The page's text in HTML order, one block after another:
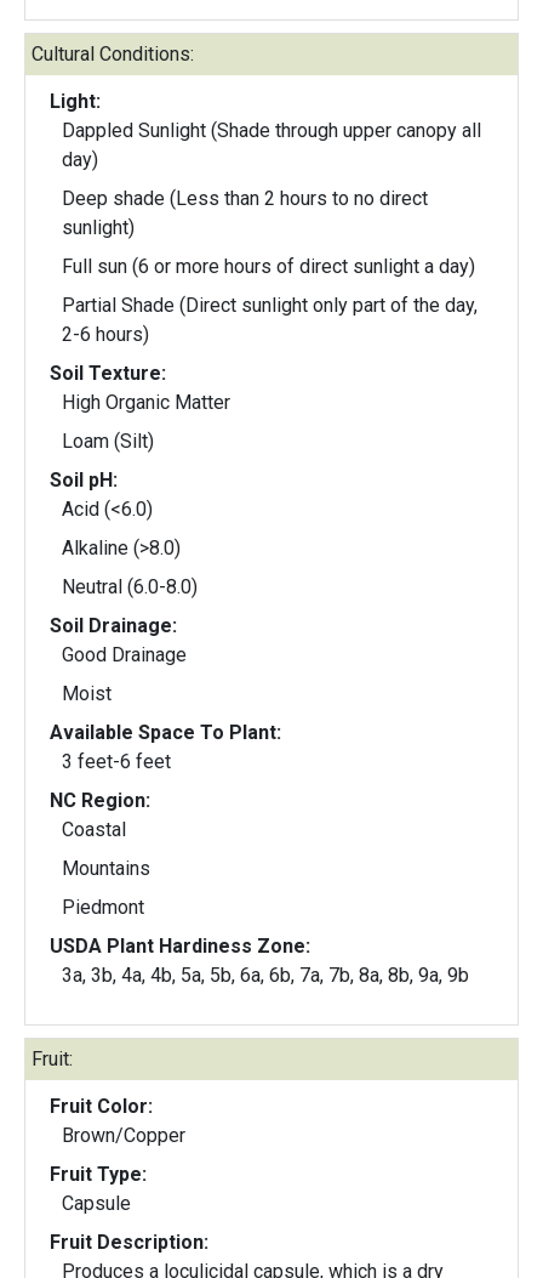
Cultural Conditions:
Light:
Dappled Sunlight (Shade through upper canopy all
day)
Deep shade (Less than 2 hours to no direct
sunlight)
Full sun (6 or more hours of direct sunlight a day)
Partial Shade (Direct sunlight only part of the day,
2-6 hours)
Soil Texture:
High Organic Matter
Loam (Silt)
Soil pH:
Acid (<6.0)
Alkaline (>8.0)
Neutral (6.0-8.0)
Soil Drainage:
Good Drainage
Moist
Available Space To Plant:
3 feet-6 feet
NC Region:
Coastal
Mountains
Piedmont
USDA Plant Hardiness Zone:
3a, 3b, 4a, 4b, 5a, 5b, 6a, 6b, 7a, 7b, 8a, 8b, 9a, 9b
Fruit:
Fruit Color:
Brown/Copper
Fruit Type:
Capsule
Fruit Description:
Produces a loculicidal capsule, which is a dry